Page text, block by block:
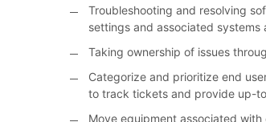
Troubleshooting and resolving
settings and associated systems
Taking ownership of issues
Categorize and prioritize end
to track tickets and provide up-
Move equipment associated